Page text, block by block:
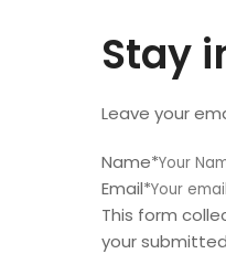
Stay
Leave your
Name*
Email*
This form
your